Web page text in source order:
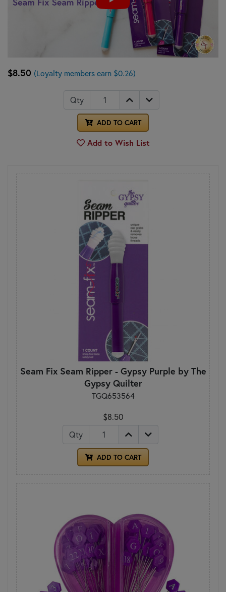
$8.50 (Loyalty members earn $0.26)
Qty
ADD TO CART
Add to Wish List
Seam Fix Seam Ripper - Gypsy Purple by The
Gypsy Quilter
TGQ653564
$8.50
Qty
ADD TO CART